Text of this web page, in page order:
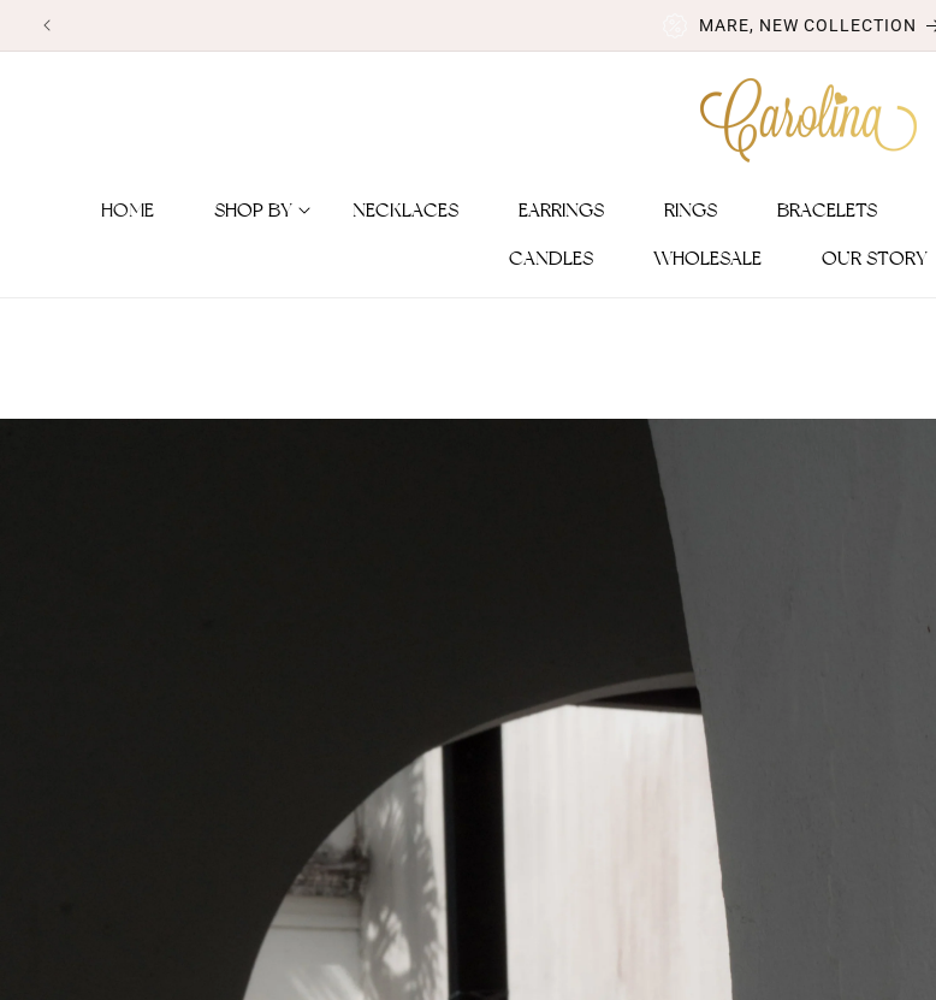
Skip to
content MARE, NEW COLLECTION
HOME SHOP BY NECKLACES EARRINGS RINGS BRACELETS
CANDLES
WHOLESALE OUR STORY